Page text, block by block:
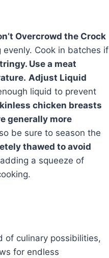
Overcrowd the Crock
Cook in batches if
Use a meat
Adjust Liquid
liquid to prevent
chicken breasts
generally more
be sure to season the
thawed to avoid
a squeeze of
of culinary possibilities,
for endless